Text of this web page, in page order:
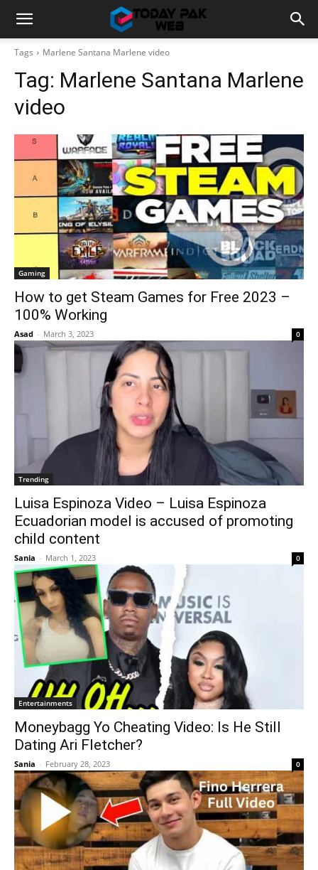
Tags Marlene Santana Marlene video
Tag: Marlene Santana Marlene
video
Gaming
How to get Steam Games for Free 2023 –
100% Working
Asad - March 3, 2023 0
Trending
Luisa Espinoza Video – Luisa Espinoza
Ecuadorian model is accused of promoting
child content
Sania - March 1, 2023 0
Entertainments
Moneybagg Yo Cheating Video: Is He Still
Dating Ari Fletcher?
Sania - February 28, 2023 0